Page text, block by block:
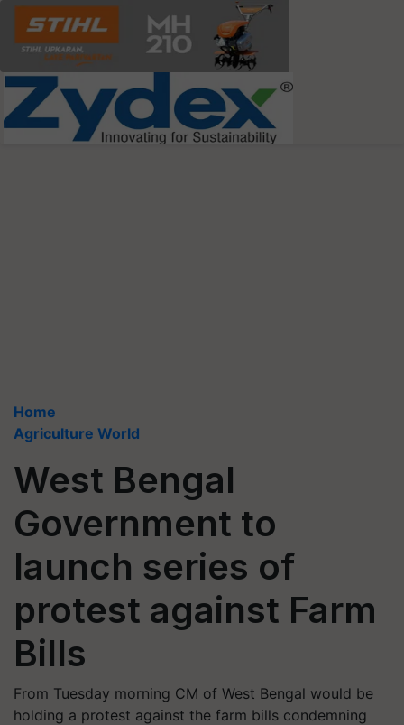
Home
Agriculture World
West Bengal
Government to
launch series of
protest against Farm
Bills
From Tuesday morning CM of West Bengal would be
holding a protest against the farm bills condemning